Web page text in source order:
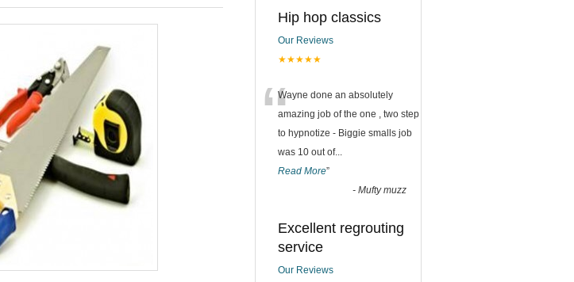
Hip hop classics
Our Reviews
★★★★★
“Wayne done an absolutely
amazing job of the one , two step
to hypnotize - Biggie smalls job
was 10 out of...
Read More”
- Mufty muzz
Excellent regrouting
service
Our Reviews